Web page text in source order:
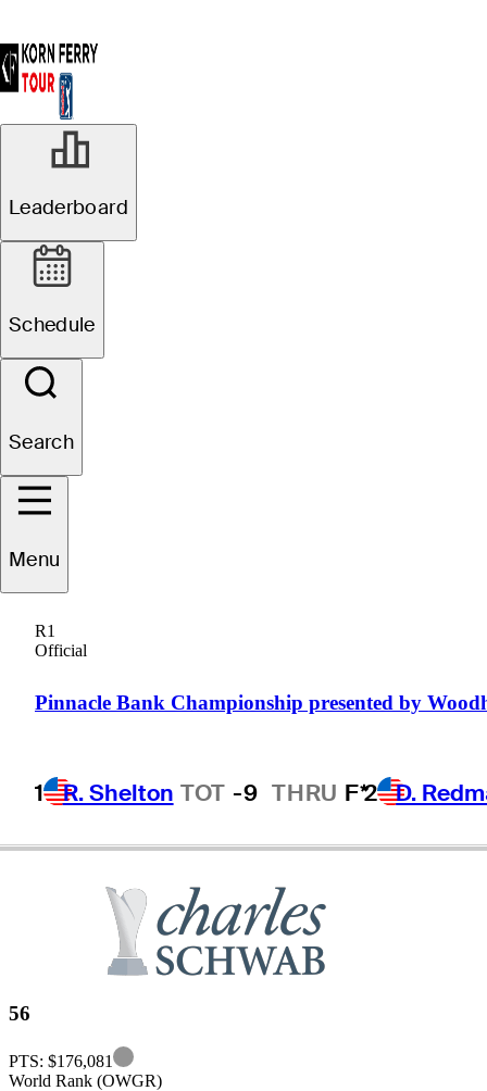
Leaderboard
Schedule
Search
Menu
R1
Official
Pinnacle Bank Championship presented by
1 R. Shelton TOT -9 THRU F*2 D.
Jeff
56
PTS: $176,081
Information
World Rank (OWGR)